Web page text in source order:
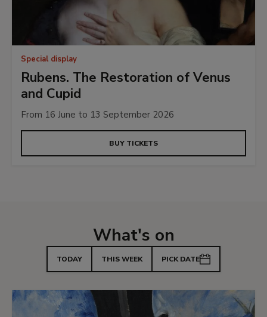
Special display
Rubens. The Restoration of Venus
and Cupid
From 16 June to 13 September 2026
BUY TICKETS
What's on
TODAY THIS WEEK PICK DATE